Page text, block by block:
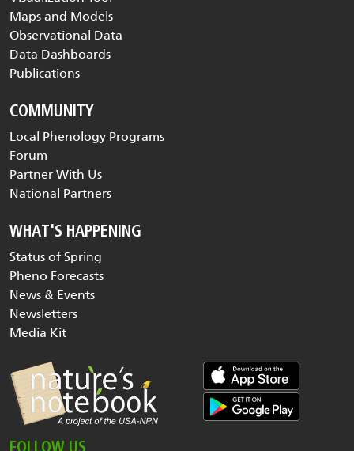
Maps and Models
Observational Data
Data Dashboards
Publications
COMMUNITY
Local Phenology Programs
Forum
Partner With Us
National Partners
WHAT'S HAPPENING
Status of Spring
Pheno Forecasts
News & Events
Newsletters
Media Kit